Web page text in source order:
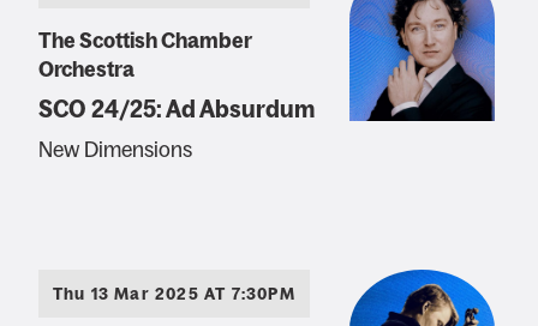
The Scottish Chamber
Orchestra
SCO 24/25: Ad Absurdum
New Dimensions
Thu 13 Mar 2025 AT 7:30PM